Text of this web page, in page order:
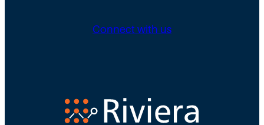
Connect with us